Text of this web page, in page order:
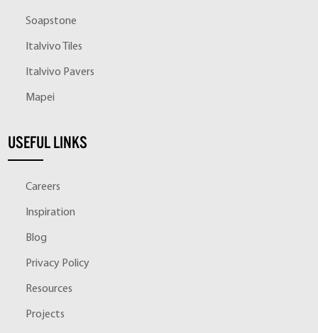
Soapstone
Italvivo Tiles
Italvivo Pavers
Mapei
USEFUL LINKS
Careers
Inspiration
Blog
Privacy Policy
Resources
Projects